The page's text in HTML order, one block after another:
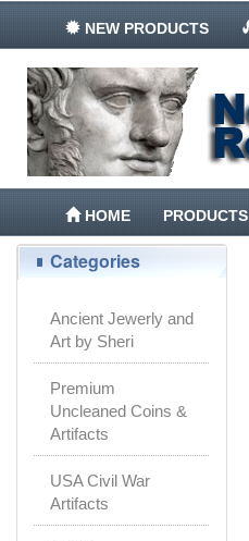
NEW PRODUCTS
HOME PRODUCTS
Categories
Ancient Jewerly and
Art by Sheri
Premium
Uncleaned Coins &
Artifacts
USA Civil War
Artifacts